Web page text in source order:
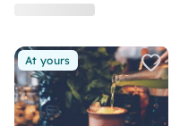
At yours